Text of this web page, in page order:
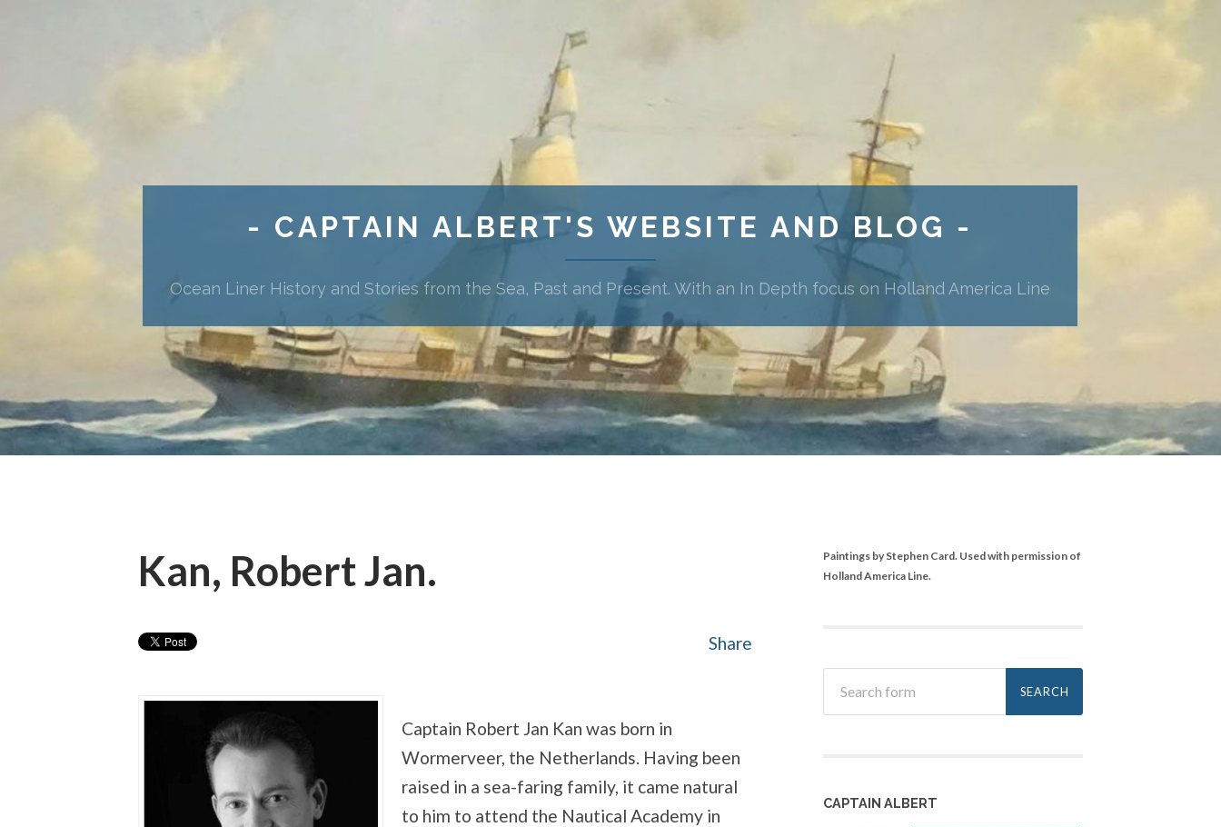
- CAPTAIN ALBERT'S WEBSITE AND BLOG -
Ocean Liner History and Stories from the Sea, Past and Present. With an In Depth focus on Holland America Line
Kan, Robert Jan.
Share
Captain Robert Jan Kan was born in
Wormerveer, the Netherlands. Having been
raised in a sea-faring family, it came natural
to him to attend the Nautical Academy in
Paintings by Stephen Card. Used with permission of
Holland America Line.
CAPTAIN ALBERT